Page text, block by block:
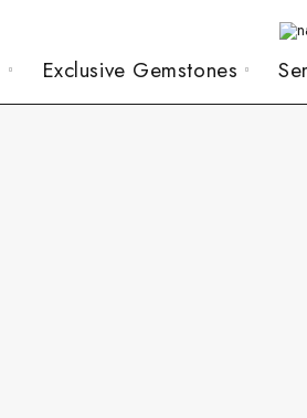
Exclusive Gemstones